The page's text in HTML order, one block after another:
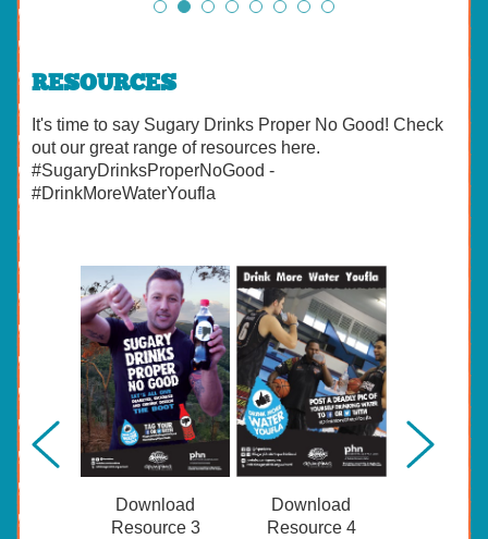
RESOURCES
It's time to say Sugary Drinks Proper No Good! Check
out our great range of resources here.
#SugaryDrinksProperNoGood -
#DrinkMoreWaterYoufla
Download
Resource 3
Download
Resource 4